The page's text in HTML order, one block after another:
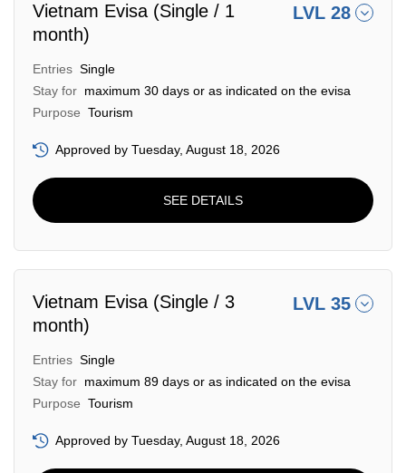
Vietnam Evisa (Single / 1
month)
LVL 28
Entries Single
Stay for maximum 30 days or as indicated on the evisa
Purpose Tourism
Approved by Tuesday, August 18, 2026
SEE DETAILS
Vietnam Evisa (Single / 3
month)
LVL 35
Entries Single
Stay for maximum 89 days or as indicated on the evisa
Purpose Tourism
Approved by Tuesday, August 18, 2026